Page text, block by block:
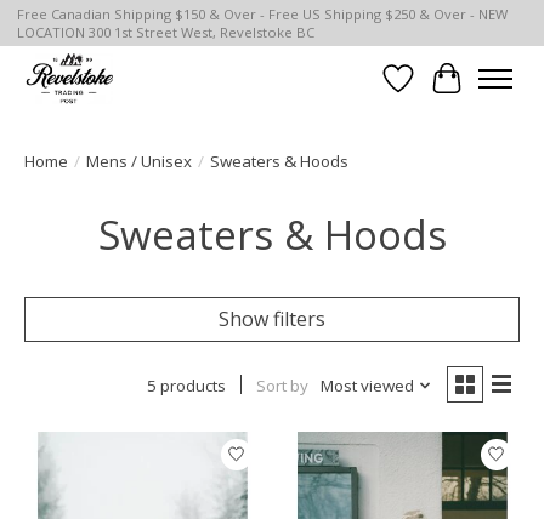
Free Canadian Shipping $150 & Over - Free US Shipping $250 & Over - NEW
LOCATION 300 1st Street West, Revelstoke BC
Wish List
Cart
Home / Mens / Unisex / Sweaters & Hoods
Sweaters & Hoods
Show filters
5 products Sort by Most viewed